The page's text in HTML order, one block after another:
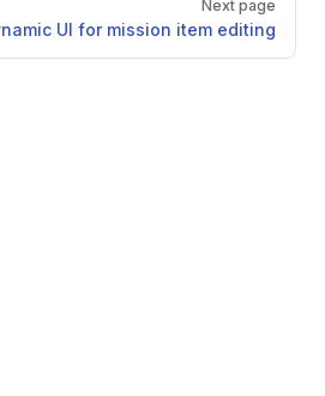
Next page
UI for mission item editing